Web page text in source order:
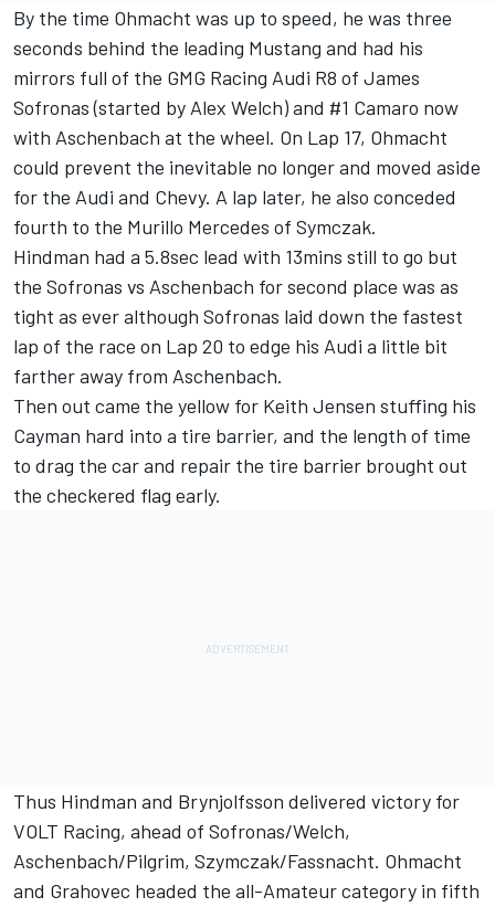
By the time Ohmacht was up to speed, he was three
seconds behind the leading Mustang and had his
mirrors full of the GMG Racing Audi R8 of James
Sofronas (started by Alex Welch) and #1 Camaro now
with Aschenbach at the wheel. On Lap 17, Ohmacht
could prevent the inevitable no longer and moved aside
for the Audi and Chevy. A lap later, he also conceded
fourth to the Murillo Mercedes of Symczak.
Hindman had a 5.8sec lead with 13mins still to go but
the Sofronas vs Aschenbach for second place was as
tight as ever although Sofronas laid down the fastest
lap of the race on Lap 20 to edge his Audi a little bit
farther away from Aschenbach.
Then out came the yellow for Keith Jensen stuffing his
Cayman hard into a tire barrier, and the length of time
to drag the car and repair the tire barrier brought out
the checkered flag early.
Thus Hindman and Brynjolfsson delivered victory for
VOLT Racing, ahead of Sofronas/Welch,
Aschenbach/Pilgrim, Szymczak/Fassnacht. Ohmacht
and Grahovec headed the all-Amateur category in fifth